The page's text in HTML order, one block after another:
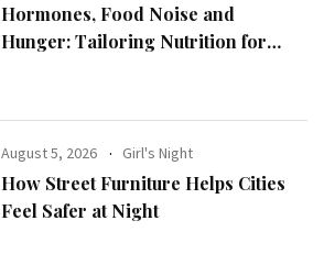
Hormones, Food Noise and
Hunger: Tailoring Nutrition for
August 5, 2026 Girl's Night
How Street Furniture Helps Cities
Feel Safer at Night